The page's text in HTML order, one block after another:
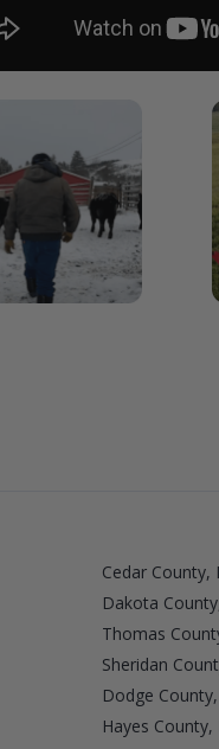
Cedar County,
Dakota
Thomas
Sheridan
Dodge
Hayes